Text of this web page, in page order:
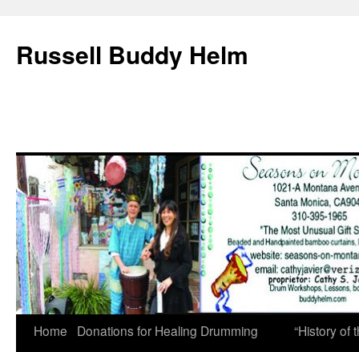
Russell Buddy Helm
Home
Donations for Healing Drumming
“History of